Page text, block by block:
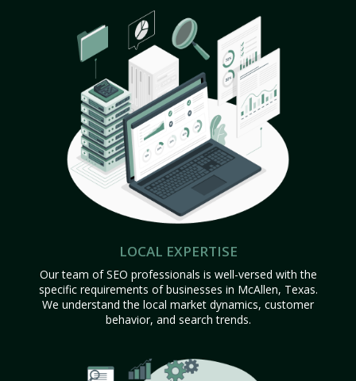
LOCAL EXPERTISE
Our team of SEO professionals is well-versed with the
specific requirements of businesses in McAllen, Texas.
We understand the local market dynamics, customer
behavior, and search trends.